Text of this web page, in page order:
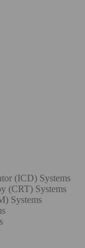
(ICD) Systems
(CRT) Systems
Systems